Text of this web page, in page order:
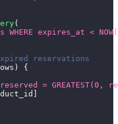
(
WHERE expires_at <
reservations
)
{
=